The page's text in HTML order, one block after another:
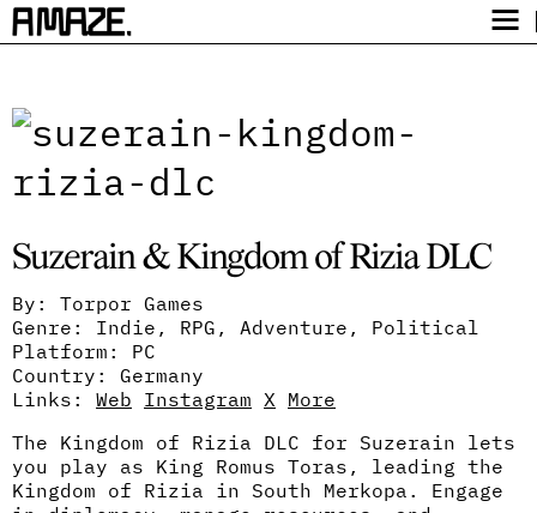
Festival
Program
Get Tickets
Video Archive
Suzerain & Kingdom of Rizia DLC
By: Torpor Games
Genre: Indie, RPG, Adventure, Political
Platform: PC
Country: Germany
Links: Web Instagram X More
The Kingdom of Rizia DLC for Suzerain lets
you play as King Romus Toras, leading the
Kingdom of Rizia in South Merkopa. Engage